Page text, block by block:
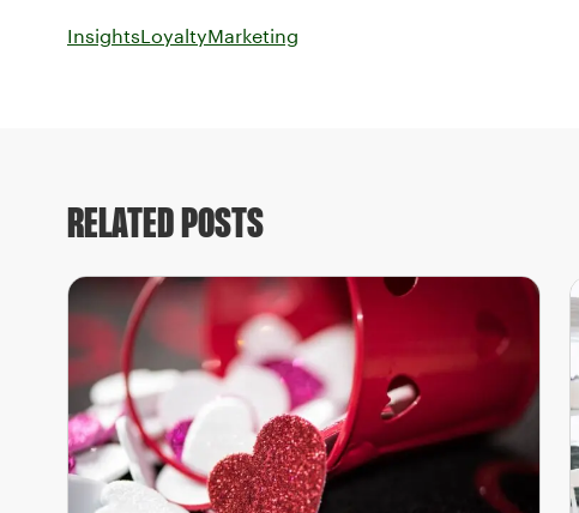
InsightsLoyaltyMarketing
RELATED POSTS